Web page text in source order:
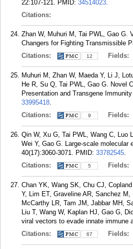
22:107-121. PMID: 34514023.
Citations:
Zhan W, Muhuri M, Tai PWL, Gao G.
Changers for Fighting Transmissible
Citations:
12 Fields:
Muhuri M, Zhan W, Maeda Y, Li J,
He R, Su Q, Tai PWL, Gao G. Novel
Presentation and Transgene
33995418.
Citations:
9 Fields:
Qin W, Xu G, Tai PWL, Wang C, Luo
Wei Y, Gao G. Large-scale molecular
40(17):3060-3071. PMID: 33782545.
Citations:
5 Fields:
Chan YK, Wang SK, Chu CJ,
Y, Lim ET, Graveline AR, Sanchez
McCarthy LR, Tam JM, Jabbar MH,
Liu T, Wang W, Kaplan HJ, Gao G,
viral vectors to evade innate immune
Citations:
67 Fields: